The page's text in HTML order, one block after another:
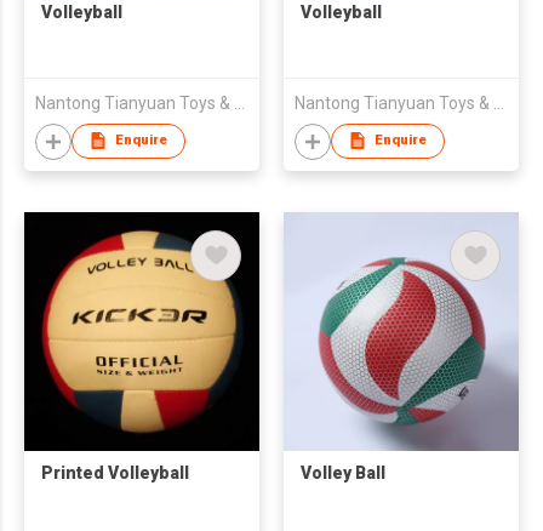
Volleyball
Enquire
Volleyball
Enquire
Printed Volleyball Volley Ball